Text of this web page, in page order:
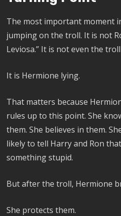
The most important moment
jumping on the troll. It is not
Leviosa.” It is not even the
It is Hermione lying.
That matters because
rules up to this point. She
them. She believes in them.
likely to tell Harry and Ron
something stupid.
But after the troll, Hermione
She protects them.